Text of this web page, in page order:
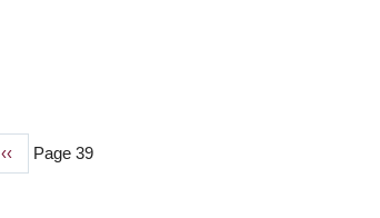
Previous
‹‹ Page 39